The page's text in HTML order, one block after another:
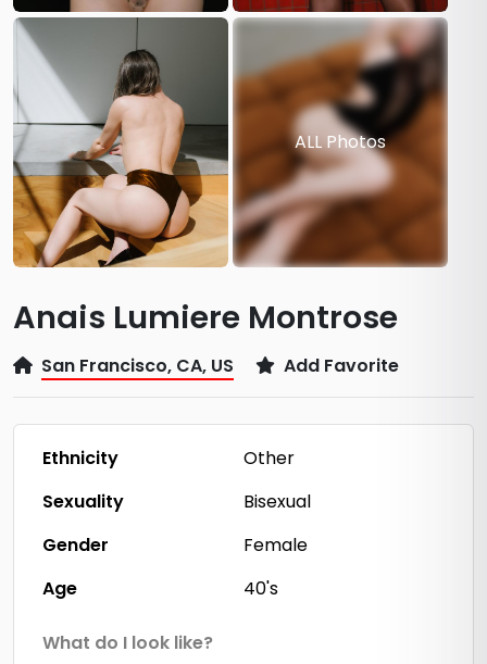
ALL Photos
Anais Lumiere Montrose
San Francisco, CA, US Add Favorite
Ethnicity
Other
Sexuality
Bisexual
Gender
Female
Age
40's
What do I look like?